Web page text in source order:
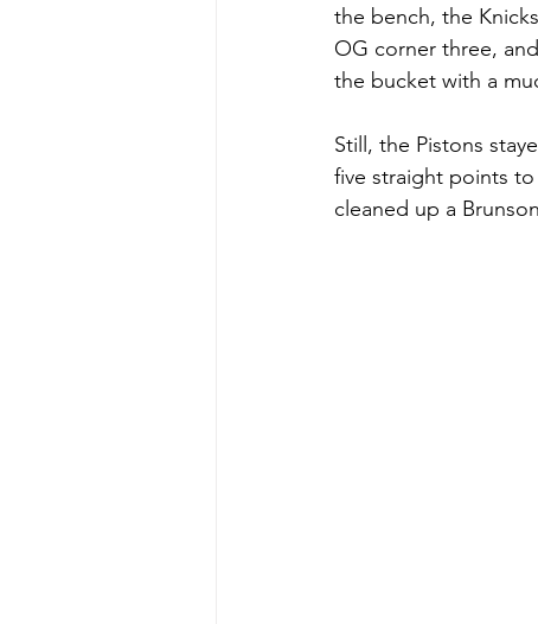
the bench, the
OG corner three,
the bucket with a
Still, the Pistons
five straight points
cleaned up a